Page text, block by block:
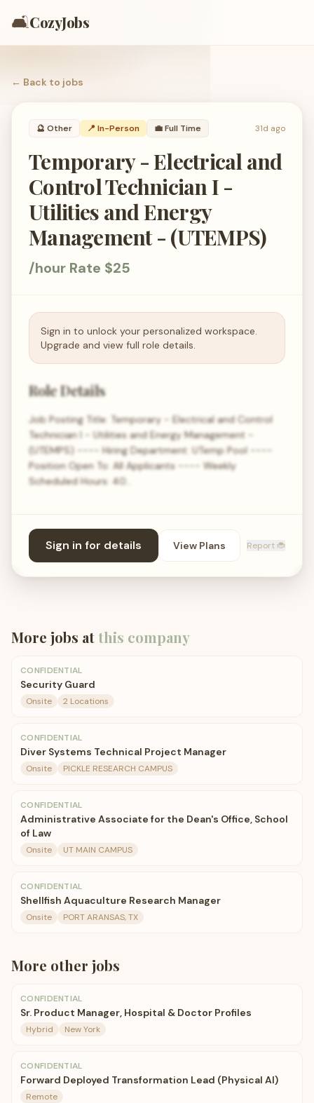
🛋️CozyJobs
← Back to jobs
🔮 Other 📍 In-Person 💼Full Time 31d ago
Temporary - Electrical and
Control Technician I -
Utilities and Energy
Management - (UTEMPS)
/hour Rate $25
Sign in to unlock your personalized workspace.
Upgrade and view full role details.
Role Details
Job Posting Title: Temporary - Electrical and Control
Technician I - Utilities and Energy Management -
(UTEMPS) ---- Hiring Department: UTemp Pool ----
Position Open To: All Applicants ---- Weekly
Scheduled Hours: 40…
Sign in for details View Plans Report 🐞
More jobs atthis company
CONFIDENTIAL
Security Guard
Onsite 2 Locations
CONFIDENTIAL
Diver Systems Technical Project Manager
Onsite PICKLE RESEARCH CAMPUS
CONFIDENTIAL
Administrative Associate for the Dean's Office, School
of Law
Onsite UT MAIN CAMPUS
CONFIDENTIAL
Shellfish Aquaculture Research Manager
Onsite PORT ARANSAS, TX
More other jobs
CONFIDENTIAL
Sr. Product Manager, Hospital & Doctor Profiles
Hybrid New York
CONFIDENTIAL
Forward Deployed Transformation Lead (Physical AI)
Remote